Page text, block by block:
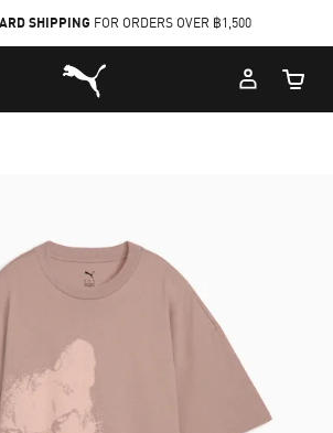
SHIPPING FOR ORDERS OVER ฿1,500
Puma Home
Cart